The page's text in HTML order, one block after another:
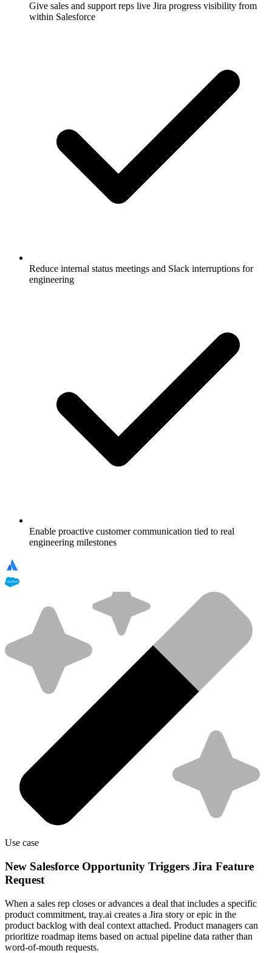
Give sales and support reps live Jira progress visibility from
within Salesforce
Reduce internal status meetings and Slack interruptions for
engineering
Enable proactive customer communication tied to real
engineering milestones
Use case
New Salesforce Opportunity Triggers Jira Feature
Request
When a sales rep closes or advances a deal that includes a specific
product commitment, tray.ai creates a Jira story or epic in the
product backlog with deal context attached. Product managers can
prioritize roadmap items based on actual pipeline data rather than
word-of-mouth requests.